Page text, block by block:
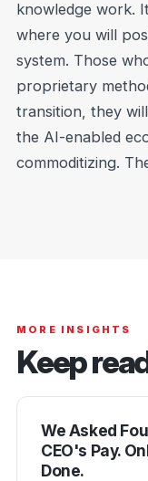
knowledge work.
where you will
system. Those
proprietary
transition, they
the AI-enabled
commoditizing.
MORE INSIGHTS
Keep
We Asked
CEO's Pay.
Done.